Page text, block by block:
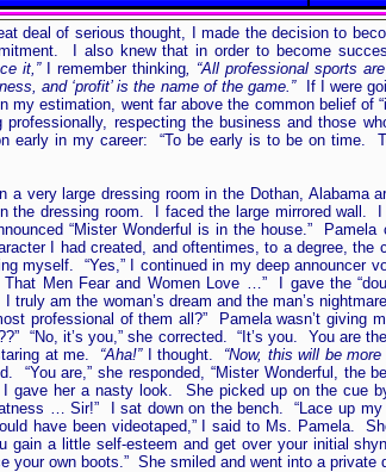
deal of serious thought, I made the decision to
I also knew that in order to become
it,”I remember thinking, “All professional sports
and ‘profit’ is the name of the game.”
If I were
my estimation, went far above the common belief of
respecting the business and those
early in my career: “To be early is to be on
a very large dressing room in the Dothan,
the dressing room. I faced the large mirrored
“Mister Wonderful is in the house.”
I had created, and oftentimes, to a degree, the
myself. “Yes,” I continued in my deep announcer
Men Fear and Women Love …” I gave the
am the woman’s dream and the man’s
professional of them all?” Pamela wasn’t giving
“No, it’s you,” she corrected. “It’s you. You are
at me. “Aha!”I thought. “Now, this will be
“You are,” she responded, “Mister Wonderful,
gave her a nasty look. She picked up on the cue
… Sir!” I sat down on the bench. “Lace up
have been videotaped,” I said to Ms. Pamela.
a little self-esteem and get over your initial
your own boots.” She smiled and went into a private